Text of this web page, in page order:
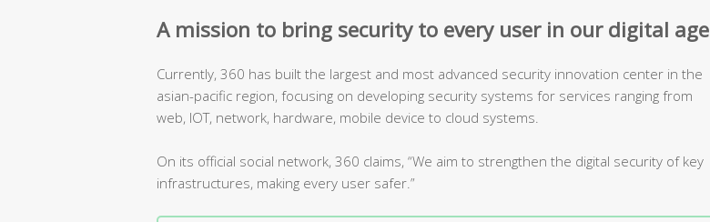
A mission to bring security to every user in our digital age
Currently, 360 has built the largest and most advanced security innovation center in the
asian-pacific region, focusing on developing security systems for services ranging from
web, IOT, network, hardware, mobile device to cloud systems.
On its official social network, 360 claims, “We aim to strengthen the digital security of key
infrastructures, making every user safer.”